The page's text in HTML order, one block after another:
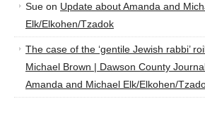
Sue on Update about Amanda and
Elk/Elkohen/Tzadok
The case of the ‘gentile Jewish rabbi’
Michael Brown | Dawson County
Amanda and Michael Elk/Elkohen/